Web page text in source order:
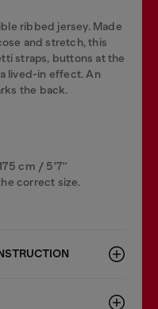
ribbed jersey. Made
and stretch, this
straps, buttons at the
lived-in effect. An
the back.
cm / 5'7''
correct size.